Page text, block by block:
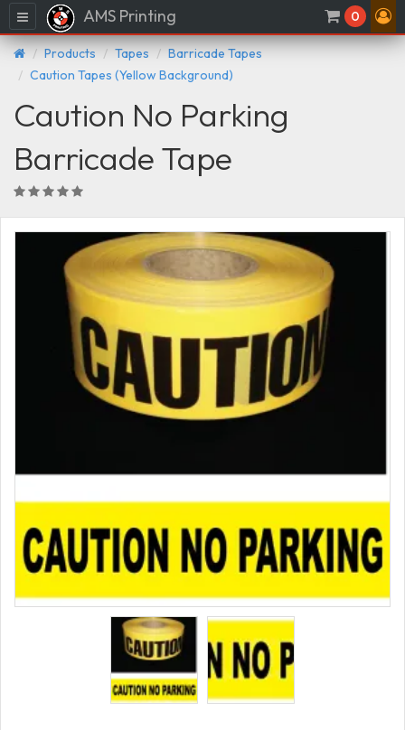
Menu AMS Printing 0
Products Tapes
Barricade Tapes
Caution Tapes (Yellow Background)
Caution No Parking
Barricade Tape